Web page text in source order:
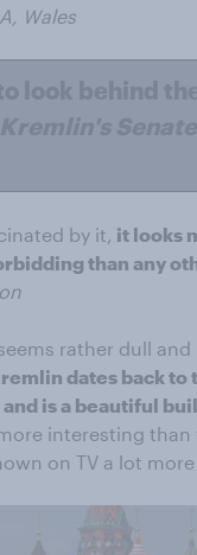
Wales
by it, it looks
than any
rather dull
dates back to
and is a beautiful
interesting than
on TV a lot more